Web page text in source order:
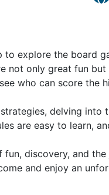
explore the board
not only great fun
who can score the
delving into
are easy to learn,
discovery, and
and enjoy an